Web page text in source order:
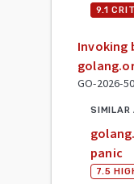
9.1
Invoking
GO-2026-
SIMILAR
panic
7.5